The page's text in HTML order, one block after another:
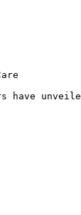
have